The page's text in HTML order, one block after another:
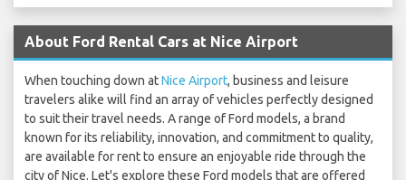
About Ford Rental Cars at Nice Airport
When touching down atNice Airport, business and leisure
travelers alike will find an array of vehicles perfectly designed
to suit their travel needs. A range of Ford models, a brand
known for its reliability, innovation, and commitment to quality,
are available for rent to ensure an enjoyable ride through the
city of Nice. Let's explore these Ford models that are offered